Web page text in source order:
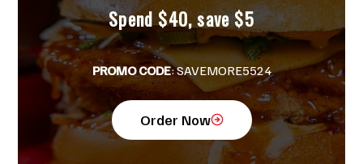
Spend $40, save $5
PROMO CODE: SAVEMORE5524
Order Now